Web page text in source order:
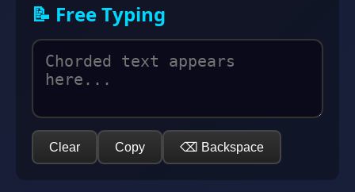
📝 Free Typing
Clear Copy ⌫ Backspace